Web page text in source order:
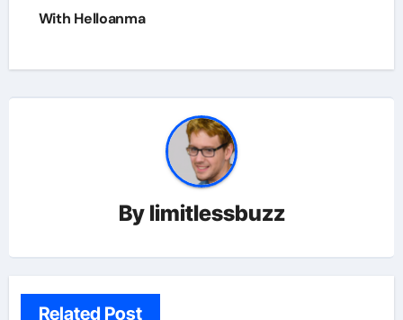
With Helloanma
By limitlessbuzz
Related Post